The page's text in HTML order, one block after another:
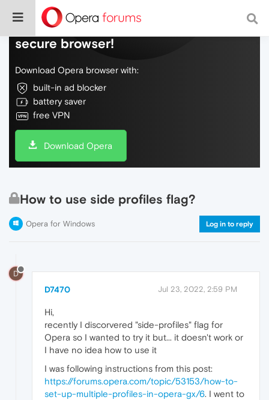
Do more on the web, with a fast and
secure browser!
Download Opera browser with:
built-in ad blocker
battery saver
free VPN
Download Opera
How to use side profiles flag?
Opera for Windows Log in to reply
D
D7470 Jul 23, 2022, 2:59 PM
Hi,
recently I discorvered "side-profiles" flag for
Opera so I wanted to try it but... it doesn't work or
I have no idea how to use it
I was following instructions from this post:
https://forums.opera.com/topic/53153/how-to-
set-up-multiple-profiles-in-opera-gx/6. I went to